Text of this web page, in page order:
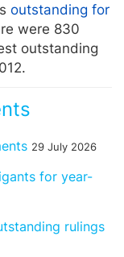
outstanding for
were 830
outstanding
29 July 2026
for year-
rulings